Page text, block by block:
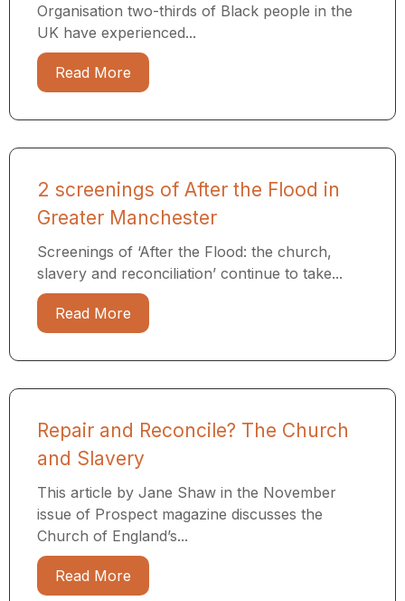
Organisation two-thirds of Black people in the
UK have experienced...
Read More
2 screenings of After the Flood in
Greater Manchester
Screenings of ‘After the Flood: the church,
slavery and reconciliation’ continue to take...
Read More
Repair and Reconcile? The Church
and Slavery
This article by Jane Shaw in the November
issue of Prospect magazine discusses the
Church of England’s...
Read More